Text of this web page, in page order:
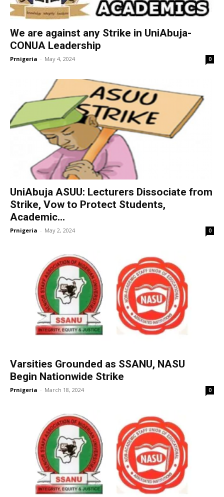
We are against any Strike in UniAbuja-
CONUA Leadership
Prnigeria - May 4, 2024 0
UniAbuja ASUU: Lecturers Dissociate from
Strike, Vow to Protect Students,
Academic...
Prnigeria - May 2, 2024 0
Varsities Grounded as SSANU, NASU
Begin Nationwide Strike
Prnigeria - March 18, 2024 0